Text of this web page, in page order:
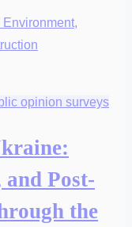
opinion surveys
Post-
the